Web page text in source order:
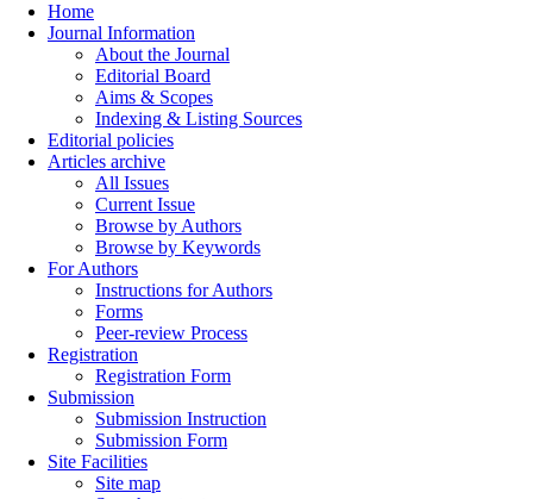
Home
Journal Information
About the Journal
Editorial Board
Aims & Scopes
Indexing & Listing Sources
Editorial policies
Articles archive
All Issues
Current Issue
Browse by Authors
Browse by Keywords
For Authors
Instructions for Authors
Forms
Peer-review Process
Registration
Registration Form
Submission
Submission Instruction
Submission Form
Site Facilities
Site map